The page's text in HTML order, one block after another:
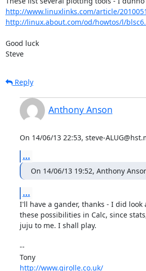
http://www.linuxlinks.com/article/
http://linux.about.com/od/howtos/l/
Good luck
Steve
Reply
Anthony Anson
On 14/06/13 22:53, steve-
...
On 14/06/13 19:52, Anthony
...
I'll have a gander, thanks - I did look
these possibilities in Calc, since
juju to me. I shall play.
--
Tony
http://www.girolle.co.uk/